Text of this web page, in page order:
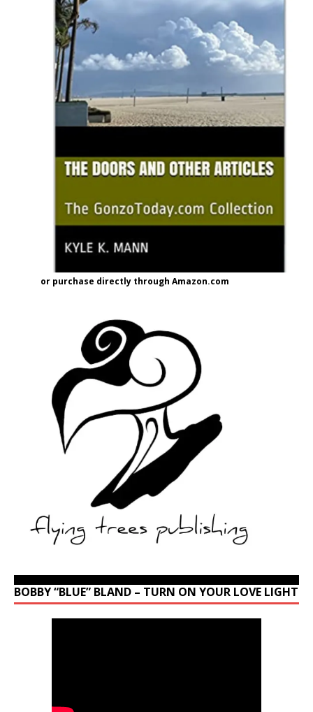
or purchase directly through Amazon.com
BOBBY “BLUE” BLAND – TURN ON YOUR LOVE LIGHT